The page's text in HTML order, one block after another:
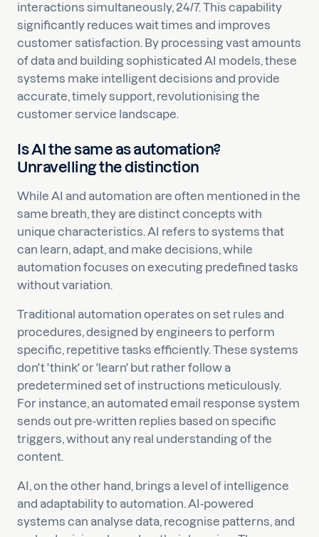
interactions simultaneously, 24/7. This capability
significantly reduces wait times and improves
customer satisfaction. By processing vast amounts
of data and building sophisticated AI models, these
systems make intelligent decisions and provide
accurate, timely support, revolutionising the
customer service landscape.
Is AI the same as automation?
Unravelling the distinction
While AI and automation are often mentioned in the
same breath, they are distinct concepts with
unique characteristics. AI refers to systems that
can learn, adapt, and make decisions, while
automation focuses on executing predefined tasks
without variation.
Traditional automation operates on set rules and
procedures, designed by engineers to perform
specific, repetitive tasks efficiently. These systems
don't 'think' or 'learn' but rather follow a
predetermined set of instructions meticulously.
For instance, an automated email response system
sends out pre-written replies based on specific
triggers, without any real understanding of the
content.
AI, on the other hand, brings a level of intelligence
and adaptability to automation. AI-powered
systems can analyse data, recognise patterns, and